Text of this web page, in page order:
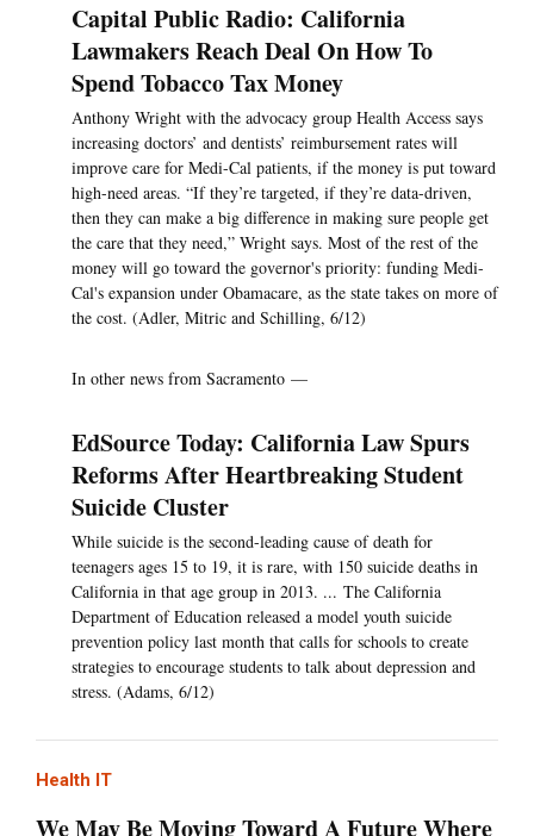
Capital Public Radio: California
Lawmakers Reach Deal On How To
Spend Tobacco Tax Money
Anthony Wright with the advocacy group Health Access says
increasing doctors’ and dentists’ reimbursement rates will
improve care for Medi-Cal patients, if the money is put toward
high-need areas. “If they’re targeted, if they’re data-driven,
then they can make a big difference in making sure people get
the care that they need,” Wright says. Most of the rest of the
money will go toward the governor's priority: funding Medi-
Cal's expansion under Obamacare, as the state takes on more of
the cost. (Adler, Mitric and Schilling, 6/12)
In other news from Sacramento —
EdSource Today: California Law Spurs
Reforms After Heartbreaking Student
Suicide Cluster
While suicide is the second-leading cause of death for
teenagers ages 15 to 19, it is rare, with 150 suicide deaths in
California in that age group in 2013. ... The California
Department of Education released a model youth suicide
prevention policy last month that calls for schools to create
strategies to encourage students to talk about depression and
stress. (Adams, 6/12)
Health IT
We May Be Moving Toward A Future Where